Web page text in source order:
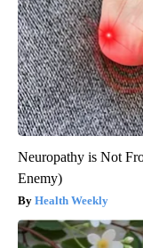
Neuropathy is Not
Enemy)
Health Weekly